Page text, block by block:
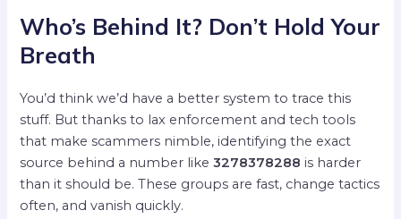
Who’s Behind It? Don’t Hold Your
Breath
You’d think we’d have a better system to trace this
stuff. But thanks to lax enforcement and tech tools
that make scammers nimble, identifying the exact
source behind a number like3278378288 is harder
than it should be. These groups are fast, change tactics
often, and vanish quickly.